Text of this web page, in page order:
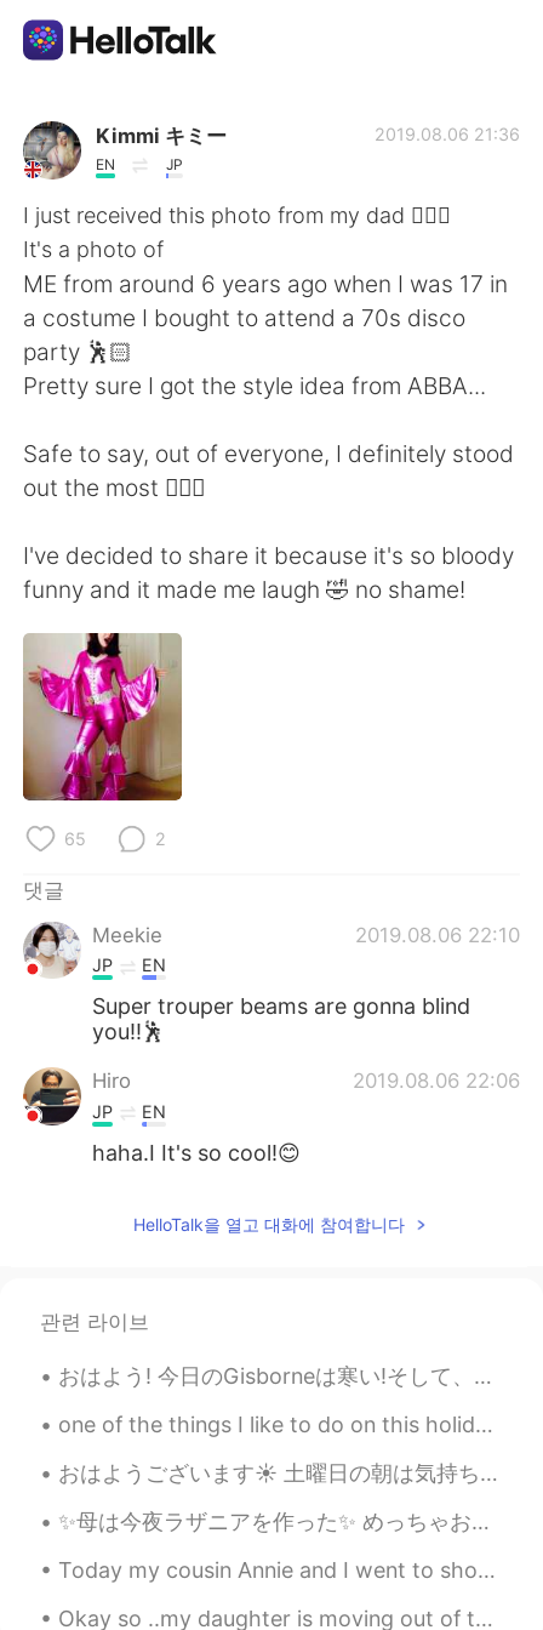
언어 교환 앱
AI Grammar Checker
한국어
English
العربية
Deutsch 日本語
Indonesia
Türkçe
Português
Kimmi キミー
EN JP
2019.08.06 21:36
I just received this photo from my dad 🤦🏻‍♀️
It's a photo of
ME from around 6 years ago when I was 17 in
a costume I bought to attend a 70s disco
party 🕺🏻
Pretty sure I got the style idea from ABBA...
Safe to say, out of everyone, I definitely stood
out the most 🤦🏻‍♀️
I've decided to share it because it's so bloody
funny and it made me laugh 🤣 no shame!
65 2
댓글
Meekie
2019.08.06 22:10
JP EN
Super trouper beams are gonna blind
you!!🕺
Hiro 2019.08.06 22:06
JP EN
haha.I It's so cool!😊
HelloTalk을 열고 대화에 참여합니다
관련 라이브
おはよう! 今日のGisborneは寒い!そして、太陽さんはちょっち恥ずかしいみたいです。 昨日、この３つの紫陽花の植物を買いました。先月、皆さんの素敵な紫陽花の写真を見て、植えようと思いま...
one of the things I like to do on this holiday is wearing christmas headband. what do you like...
おはようございます☀ 土曜日の朝は気持ち良くて遊んでいる息子を観察しています。最近、彼は乗り物にハマっていて、常に新しい運転できる所を探しています。今朝のドライブの所は棚です。棚に保管されたも...
✨母は今夜ラザニアを作った✨ めっちゃおいしい！😍 I usually don’t share pictures like this. But Mom makes the best food ...
Today my cousin Annie and I went to shop at a store to buy rice cake 🍥, Lotus & Custard bread🍞, M...
Okay so ..my daughter is moving out of the country soon and she wants to makes sure she doesn't ...